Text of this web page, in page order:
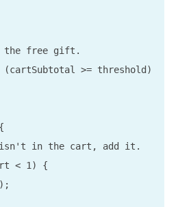
the free gift.
(cartSubtotal >= threshold)
in the cart, add it.
< 1) {